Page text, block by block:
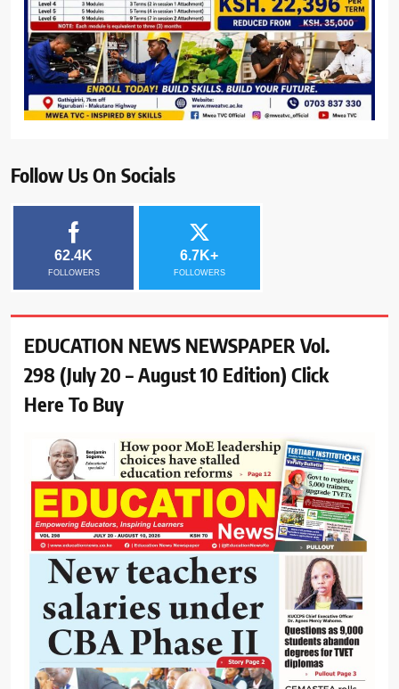
Follow Us On Socials
62.4K
FOLLOWERS
6.7K+
FOLLOWERS
EDUCATION NEWS NEWSPAPER Vol.
298 (July 20 – August 10 Edition) Click
Here To Buy